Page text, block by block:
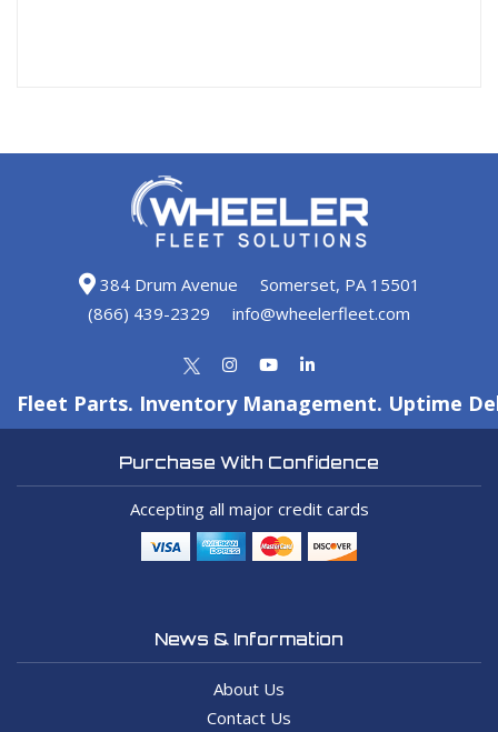
384 Drum Avenue
Somerset, PA 15501
(866) 439-2329
info@wheelerfleet.com
Fleet Parts. Inventory Management. Uptime
Purchase With Confidence
Accepting all major credit cards
News & Information
About Us
Contact Us